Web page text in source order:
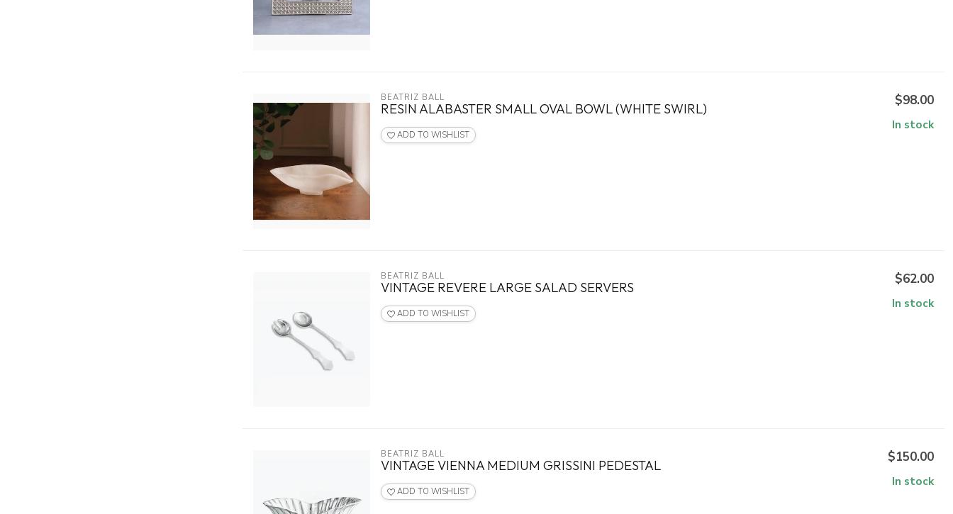
BEATRIZ BALL
RESIN ALABASTER SMALL OVAL BOWL (WHITE SWIRL)
ADD TO WISHLIST
$98.00
In stock
BEATRIZ BALL
VINTAGE REVERE LARGE SALAD SERVERS
ADD TO WISHLIST
$62.00
In stock
BEATRIZ BALL
VINTAGE VIENNA MEDIUM GRISSINI PEDESTAL
ADD TO WISHLIST
$150.00
In stock